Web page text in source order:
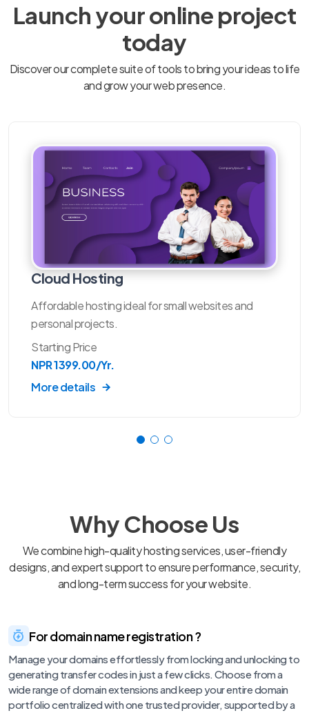
Launch your online project
today
Discover our complete suite of tools to bring your ideas to life
and grow your web presence.
Cloud Hosting
Affordable hosting ideal for small websites and
personal projects.
Starting Price
NPR 1399.00/Yr.
More details
Why Choose Us
We combine high-quality hosting services, user-friendly
designs, and expert support to ensure performance, security,
and long-term success for your website.
For domain name registration ?
Manage your domains effortlessly from locking and unlocking to
generating transfer codes in just a few clicks. Choose from a
wide range of domain extensions and keep your entire domain
portfolio centralized with one trusted provider, supported by a